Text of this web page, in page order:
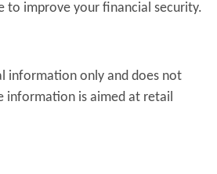
to improve your financial security.
information only and does not
information is aimed at retail